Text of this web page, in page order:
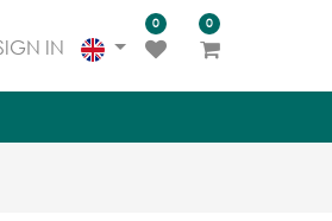
IN
0 0